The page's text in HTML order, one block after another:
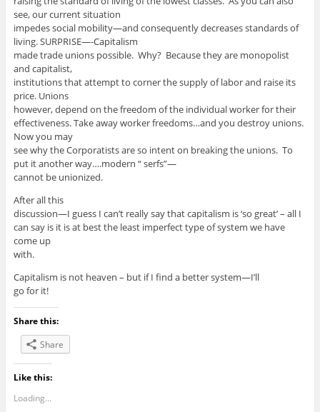
see, our current situation
impedes social mobility—and consequently decreases standards of
living. SURPRISE—-Capitalism
made trade unions possible. Why? Because they are monopolist
and capitalist,
institutions that attempt to corner the supply of labor and raise its
price. Unions
however, depend on the freedom of the individual worker for their
effectiveness. Take away worker freedoms…and you destroy unions.
Now you may
see why the Corporatists are so intent on breaking the unions. To
put it another way….modern “ serfs”—
cannot be unionized.
After all this
discussion—I guess I can’t really say that capitalism is ‘so great’ – all I
can say is it is at best the least imperfect type of system we have
come up
with.
Capitalism is not heaven – but if I find a better system—I’ll
go for it!
Share this:
Share
Like this:
Loading...